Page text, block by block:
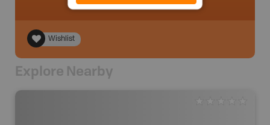
Wishlist
Explore Nearby